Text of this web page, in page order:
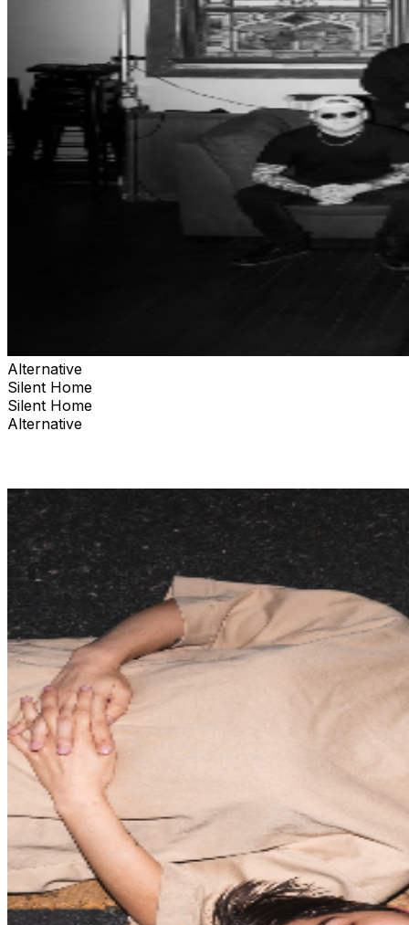
Alternative
Silent Home
Silent Home
Alternative